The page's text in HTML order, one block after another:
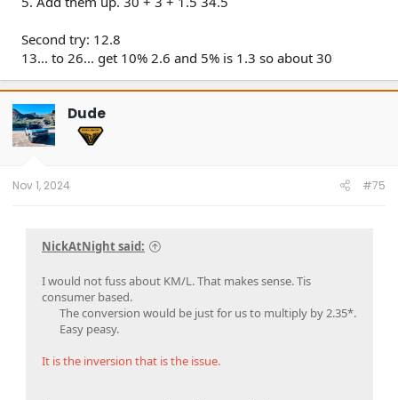
Second try: 12.8
13... to 26... get 10% 2.6 and 5% is 1.3 so about 30
Dude
Nov 1, 2024 #75
NickAtNight said:
I would not fuss about KM/L. That makes sense. Tis
consumer based.
The conversion would be just for us to multiply by 2.35*.
Easy peasy.​
It is the inversion that is the issue.